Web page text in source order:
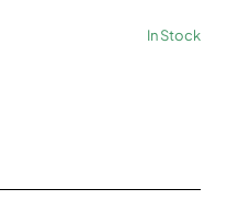
In Stock